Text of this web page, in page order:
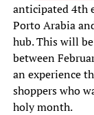
anticipated 4th
Porto Arabia
hub. This will
between
an experience
shoppers who
holy month.